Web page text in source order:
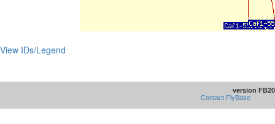
View IDs/Legend
version
Contact FlyBase